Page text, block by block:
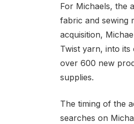
For Michaels, the
fabric and sewing
acquisition,
Twist yarn, into its
over 600 new
supplies.
The timing of the
searches on